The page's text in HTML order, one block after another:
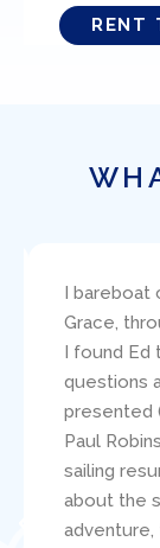
RENT
I bareboat
Grace,
I found Ed
questions
presented
Paul
sailing
about the
adventure,